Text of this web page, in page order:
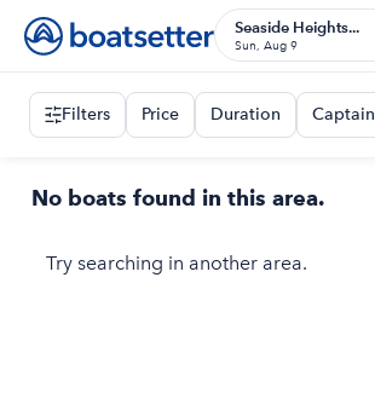
Seaside Heights...
Sun, Aug 9
Filters Price Duration Captain
No boats found in this area.
Try searching in another area.